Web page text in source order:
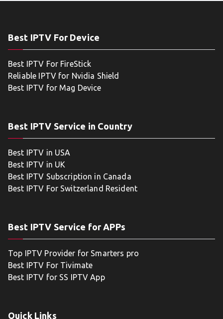
Best IPTV For Device
Best IPTV For FireStick
Reliable IPTV for Nvidia Shield
Best IPTV for Mag Device
Best IPTV Service in Country
Best IPTV in USA
Best IPTV in UK
Best IPTV Subscription in Canada
Best IPTV For Switzerland Resident
Best IPTV Service for APPs
Top IPTV Provider for Smarters pro
Best IPTV For Tivimate
Best IPTV for SS IPTV App
Quick Links